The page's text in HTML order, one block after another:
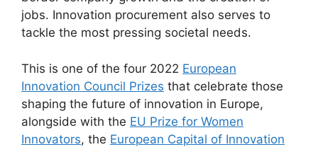
jobs. Innovation procurement also serves to
tackle the most pressing societal needs.
This is one of the four 2022 European
Innovation Council Prizes that celebrate those
shaping the future of innovation in Europe,
alongside with the EU Prize for Women
Innovators, the European Capital of Innovation